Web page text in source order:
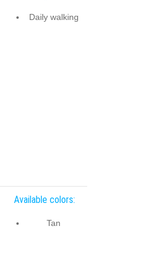
Daily walking
Available colors:
Tan